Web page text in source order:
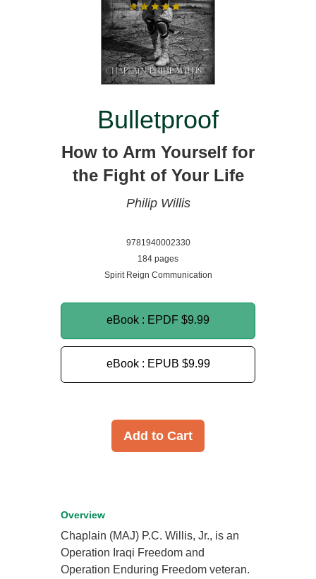
Bulletproof
How to Arm Yourself for
the Fight of Your Life
Philip Willis
9781940002330
184 pages
Spirit Reign Communication
eBook : EPDF $9.99
eBook : EPUB $9.99
Add to Cart
Overview
Chaplain (MAJ) P.C. Willis, Jr., is an
Operation Iraqi Freedom and
Operation Enduring Freedom veteran.